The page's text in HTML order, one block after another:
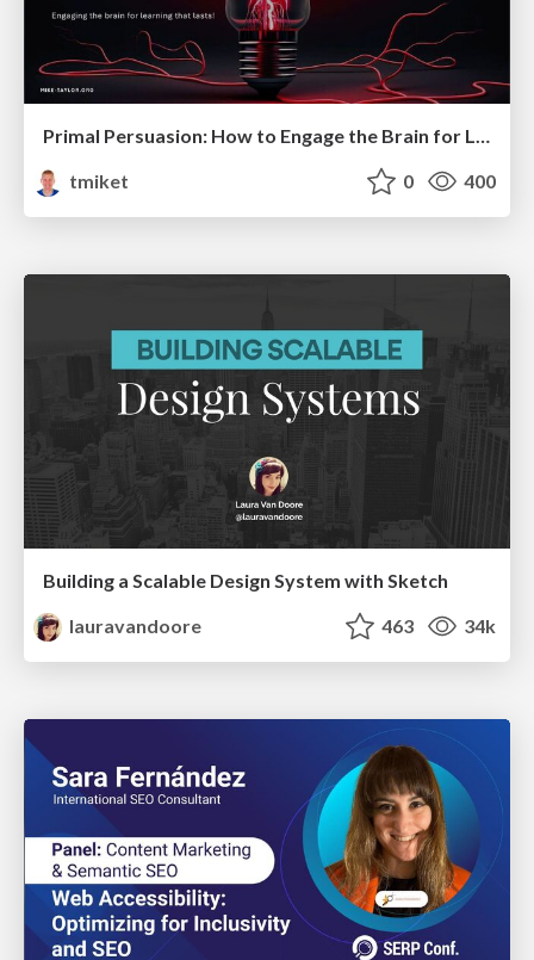
Primal Persuasion: How to Engage the Brain for Learning That Lasts
tmiket
0 400
Building a Scalable Design System with Sketch
lauravandoore
463 34k